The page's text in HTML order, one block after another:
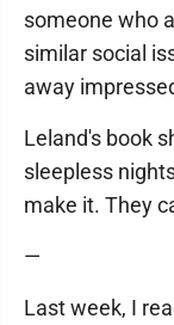
someone who
similar social
away
Leland's book
sleepless
make it. They
—
Last week, I